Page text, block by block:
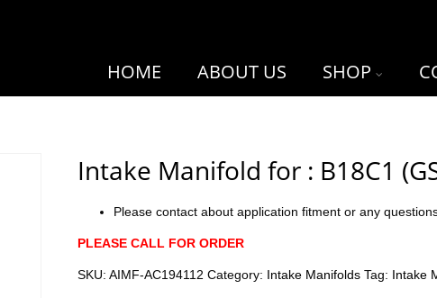
HOME ABOUT US SHOP
Intake Manifold for : B18C1
Please contact about application fitment or any
PLEASE CALL FOR ORDER
SKU:AIMF-AC194112 Category: Intake Manifolds Tag: Intake